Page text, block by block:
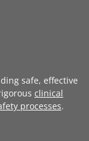
safe, effective
clinical
processes.